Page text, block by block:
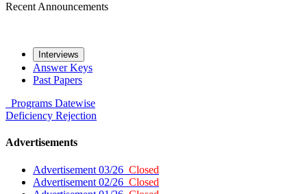
Recent Announcements
Interviews
Answer Keys
Past Papers
Programs Datewise
Deficiency Rejection
Advertisements
Advertisement 03/26 Closed
Advertisement 02/26 Closed